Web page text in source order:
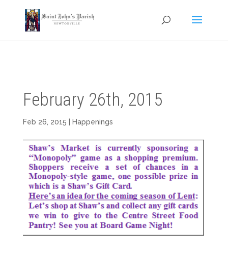
February 26th, 2015
Feb 26, 2015 Happenings